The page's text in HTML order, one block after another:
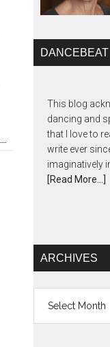
DANCEBEAT
This blog
dancing and
that I love to
write ever
imaginatively
[Read More...]
ARCHIVES